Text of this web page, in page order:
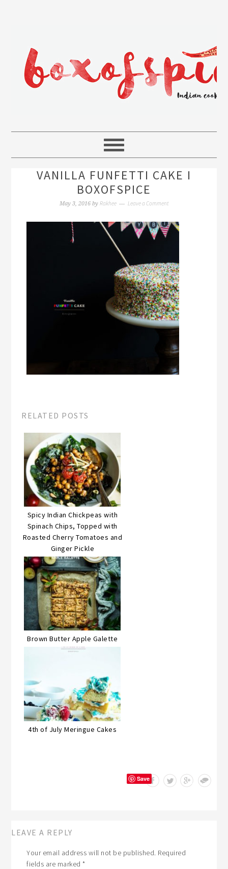
VANILLA FUNFETTI CAKE I
BOXOFSPICE
May 3, 2016 by Rakhee Leave a Comment
RELATED POSTS
Spicy Indian Chickpeas with
Spinach Chips, Topped with
Roasted Cherry Tomatoes and
Ginger Pickle
Brown Butter Apple Galette
4th of July Meringue Cakes
Save
LEAVE A REPLY
Your email address will not be published. Required
fields are marked*